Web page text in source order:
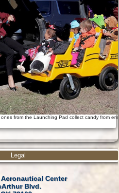
from the Launching Pad collect candy from
Legal
Center
Blvd.